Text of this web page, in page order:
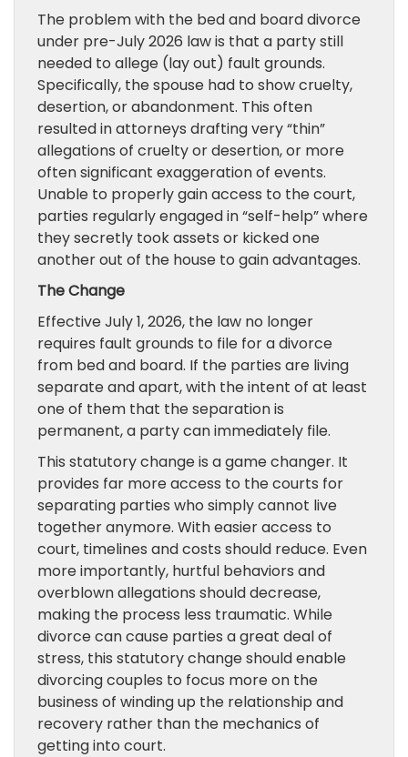
The problem with the bed and board divorce
under pre-July 2026 law is that a party still
needed to allege (lay out) fault grounds.
Specifically, the spouse had to show cruelty,
desertion, or abandonment. This often
resulted in attorneys drafting very “thin”
allegations of cruelty or desertion, or more
often significant exaggeration of events.
Unable to properly gain access to the court,
parties regularly engaged in “self-help” where
they secretly took assets or kicked one
another out of the house to gain advantages.
The Change
Effective July 1, 2026, the law no longer
requires fault grounds to file for a divorce
from bed and board. If the parties are living
separate and apart, with the intent of at least
one of them that the separation is
permanent, a party can immediately file.
This statutory change is a game changer. It
provides far more access to the courts for
separating parties who simply cannot live
together anymore. With easier access to
court, timelines and costs should reduce. Even
more importantly, hurtful behaviors and
overblown allegations should decrease,
making the process less traumatic. While
divorce can cause parties a great deal of
stress, this statutory change should enable
divorcing couples to focus more on the
business of winding up the relationship and
recovery rather than the mechanics of
getting into court.